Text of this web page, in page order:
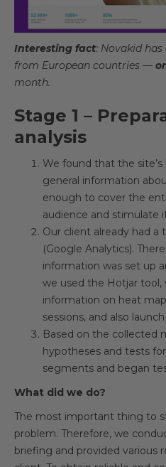
Interesting fact: Novakid
from European countries —
month.
Stage 1 –
analysis
We found that the
general information
enough to cover the
audience and stimulate
Our client already had
(Google Analytics).
information was set up
we used the Hotjar tool,
information on heat
sessions, and also
Based on the collected
hypotheses and tests
segments and began
What did we do?
The most important thing to
problem. Therefore, we
briefing and provided various